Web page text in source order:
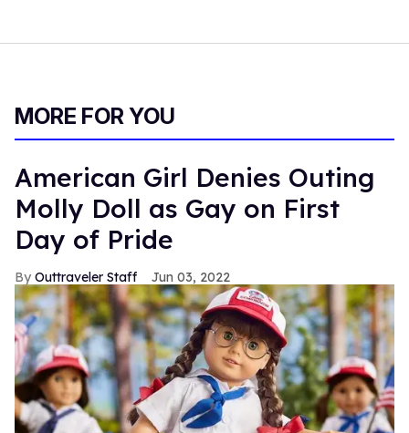
MORE FOR YOU
American Girl Denies Outing
Molly Doll as Gay on First
Day of Pride
Outtraveler Staff Jun 03, 2022